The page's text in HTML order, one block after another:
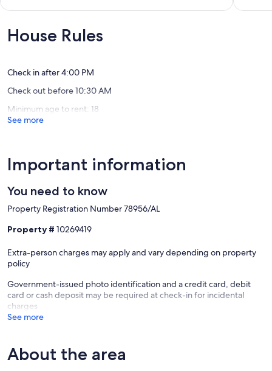
(53
reviews)
House Rules
Check in after 4:00 PM
Check out before 10:30 AM
Minimum age to rent: 18
See more
Important information
You need to know
Property Registration Number 78956/AL
Property # 10269419
Extra-person charges may apply and vary depending on property
policy
Government-issued photo identification and a credit card, debit
card or cash deposit may be required at check-in for incidental
charges
See more
About the area